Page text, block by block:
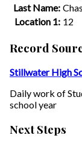
Last Name:
Location 1: 12
Record
Stillwater High
Daily work of
school year
Next Steps